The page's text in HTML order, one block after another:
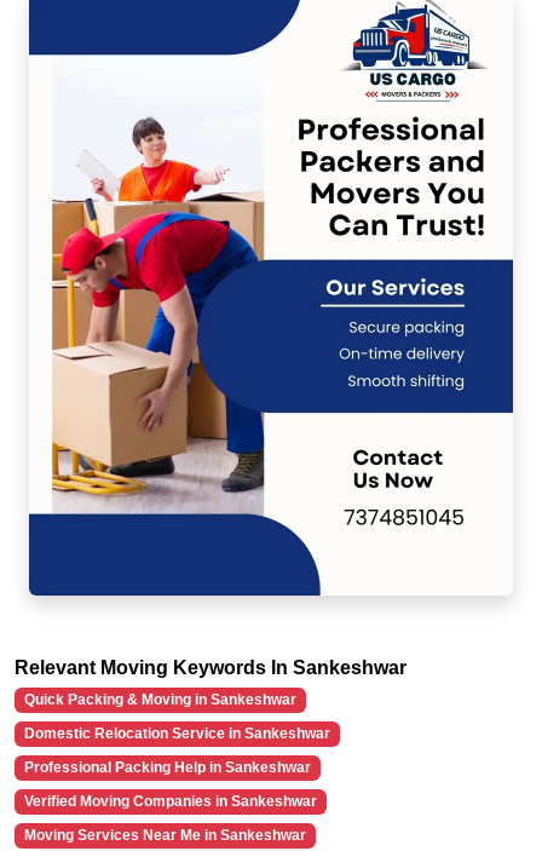
Relevant Moving Keywords In Sankeshwar
Quick Packing & Moving in Sankeshwar
Domestic Relocation Service in Sankeshwar
Professional Packing Help in Sankeshwar
Verified Moving Companies in Sankeshwar
Moving Services Near Me in Sankeshwar